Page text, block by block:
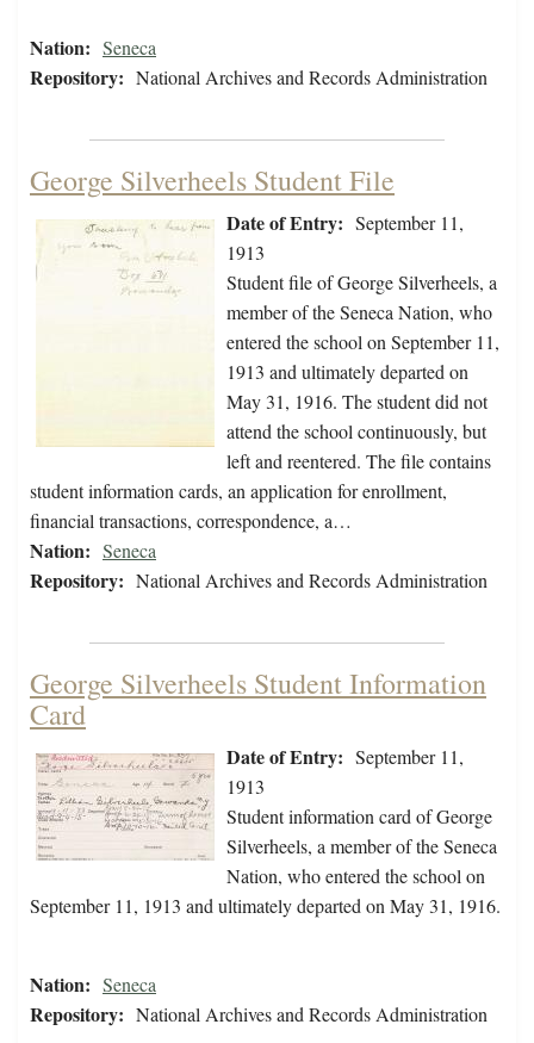
Nation: Seneca
Repository: National Archives and Records Administration
George Silverheels Student File
Date of Entry: September 11,
1913
Student file of George Silverheels, a
member of the Seneca Nation, who
entered the school on September 11,
1913 and ultimately departed on
May 31, 1916. The student did not
attend the school continuously, but
left and reentered. The file contains
student information cards, an application for enrollment,
financial transactions, correspondence, a…
Nation: Seneca
Repository: National Archives and Records Administration
George Silverheels Student Information
Card
Date of Entry: September 11,
1913
Student information card of George
Silverheels, a member of the Seneca
Nation, who entered the school on
September 11, 1913 and ultimately departed on May 31, 1916.
Nation: Seneca
Repository: National Archives and Records Administration